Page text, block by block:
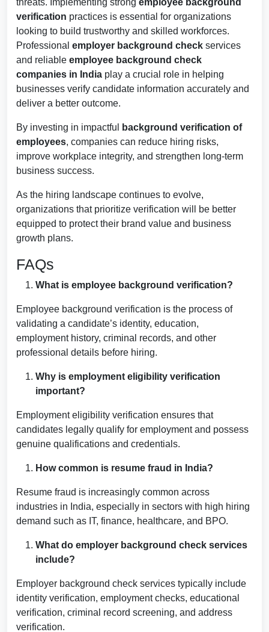
verification practices is essential for organizations
looking to build trustworthy and skilled workforces.
Professional employer background check services
and reliable employee background check
companies in India play a crucial role in helping
businesses verify candidate information accurately and
deliver a better outcome.
By investing in impactful
background verification of
employees, companies can reduce hiring risks,
improve workplace integrity, and strengthen long-term
business success.
As the hiring landscape continues to evolve,
organizations that prioritize verification will be better
equipped to protect their brand value and business
growth plans.
FAQs
What is employee background verification?
Employee background verification is the process of
validating a candidate’s identity, education,
employment history, criminal records, and other
professional details before hiring.
Why is employment eligibility verification
important?
Employment eligibility verification ensures that
candidates legally qualify for employment and possess
genuine qualifications and credentials.
How common is resume fraud in India?
Resume fraud is increasingly common across
industries in India, especially in sectors with high hiring
demand such as IT, finance, healthcare, and BPO.
What do employer background check services
include?
Employer background check services typically include
identity verification, employment checks, educational
verification, criminal record screening, and address
verification.